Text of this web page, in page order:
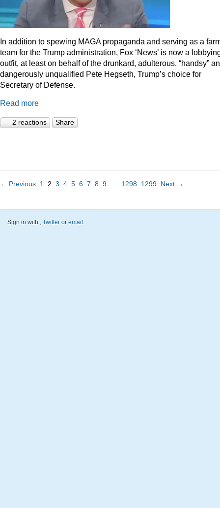
In addition to spewing MAGA propaganda and serving as a
team for the Trump administration, Fox ‘News’ is now a
outfit, at least on behalf of the drunkard, adulterous, “handsy”
dangerously unqualified Pete Hegseth, Trump’s choice for
Secretary of Defense.
Read more
2 reactions Share
← Previous 1 2 3 4 5 6 7 8 9 1298 1299 Next →
Sign in with , Twitter or email.